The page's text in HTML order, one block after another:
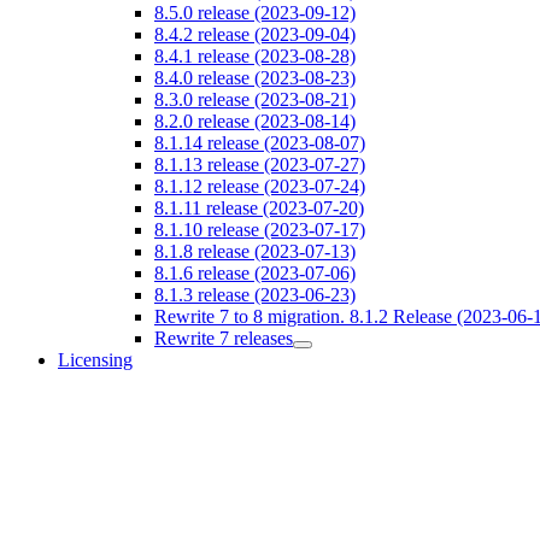
8.5.0 release (2023-09-12)
8.4.2 release (2023-09-04)
8.4.1 release (2023-08-28)
8.4.0 release (2023-08-23)
8.3.0 release (2023-08-21)
8.2.0 release (2023-08-14)
8.1.14 release (2023-08-07)
8.1.13 release (2023-07-27)
8.1.12 release (2023-07-24)
8.1.11 release (2023-07-20)
8.1.10 release (2023-07-17)
8.1.8 release (2023-07-13)
8.1.6 release (2023-07-06)
8.1.3 release (2023-06-23)
Rewrite 7 to 8 migration. 8.1.2 Release (2023-06-
Rewrite 7 releases
Licensing